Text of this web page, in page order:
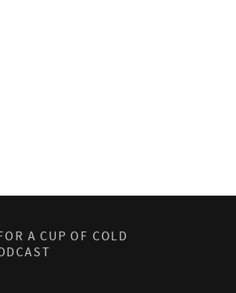
A CUP OF COLD